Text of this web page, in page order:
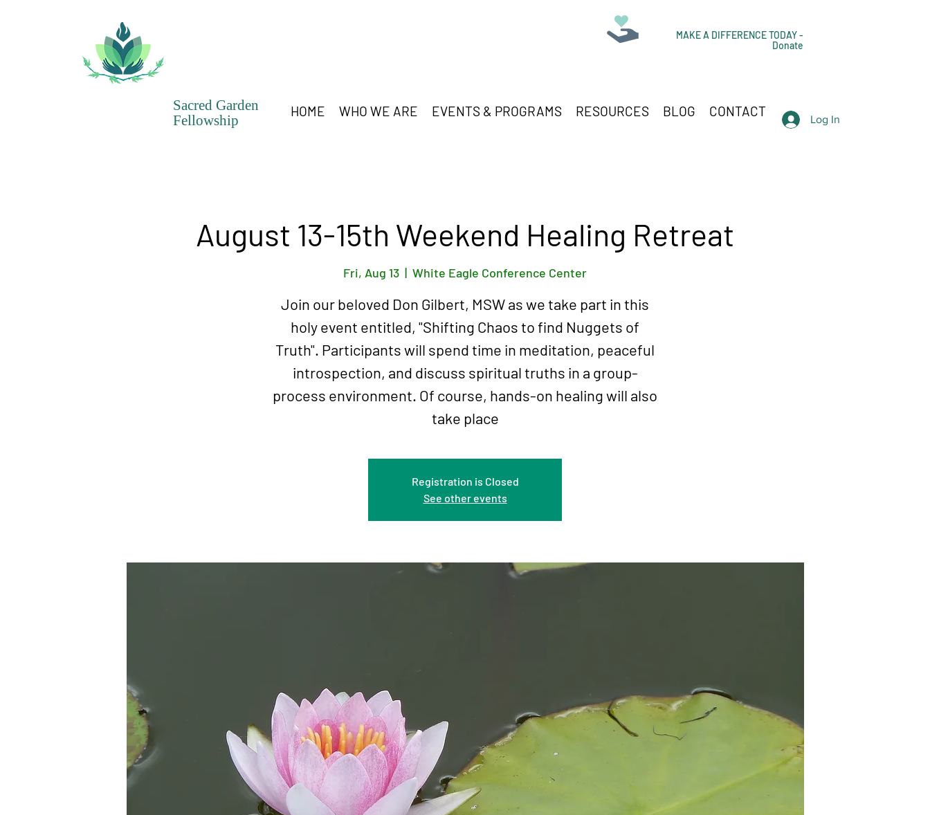
MAKE A DIFFERENCE TODAY -
Donate
Sacred Garden
Fellowship
HOME WHO WE ARE EVENTS & PROGRAMS RESOURCES BLOG CONTACT Log In
August 13-15th Weekend Healing Retreat
Fri, Aug 13
  |
White Eagle Conference Center
Join our beloved Don Gilbert, MSW as we take part in this
holy event entitled, "Shifting Chaos to find Nuggets of
Truth". Participants will spend time in meditation, peaceful
introspection, and discuss spiritual truths in a group-
process environment. Of course, hands-on healing will also
take place
Registration is Closed
See other events